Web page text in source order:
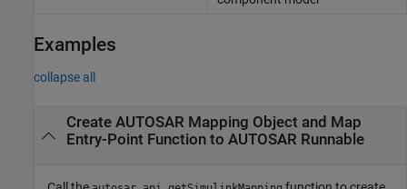
Examples
collapse all
Create AUTOSAR Mapping Object and Map
Entry-Point Function to AUTOSAR Runnable